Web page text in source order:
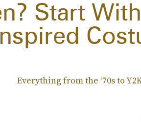
Start
Everything from the ‘70s to